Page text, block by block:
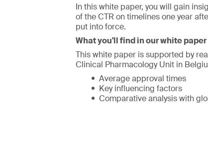
In this white paper, you will gain
of the CTR on timelines one year
put into force.
What you'll find in our white paper
This white paper is supported by
Clinical Pharmacology Unit in
Average approval times
Key influencing factors
Comparative analysis with